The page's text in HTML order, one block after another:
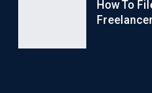
How To